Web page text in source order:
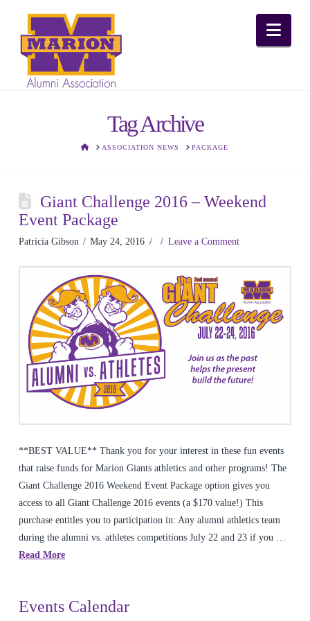
Tag Archive
HOMEASSOCIATION NEWS PACKAGE
Giant Challenge 2016 – Weekend
Event Package
Patricia Gibson May 24, 2016 Leave a Comment
**BEST VALUE** Thank you for your interest in these fun events
that raise funds for Marion Giants athletics and other programs! The
Giant Challenge 2016 Weekend Event Package option gives you
access to all Giant Challenge 2016 events (a $170 value!) This
purchase entitles you to participation in: Any alumni athletics team
during the alumni vs. athletes competitions July 22 and 23 if you …
Read More
Events Calendar